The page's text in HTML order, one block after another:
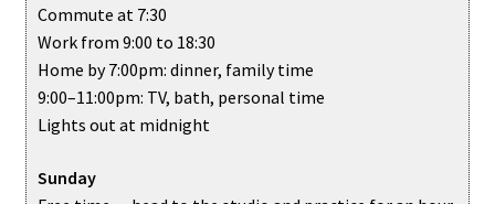
Commute at 7:30
Work from 9:00 to 18:30
Home by 7:00pm: dinner, family time
9:00–11:00pm: TV, bath, personal time
Lights out at midnight
Sunday